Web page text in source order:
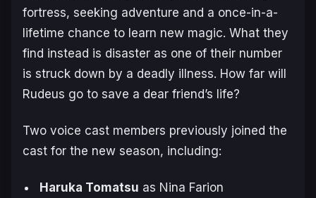
fortress, seeking adventure and a once-in-a-
lifetime chance to learn new magic. What they
find instead is disaster as one of their number
is struck down by a deadly illness. How far will
Rudeus go to save a dear friend’s life?
Two voice cast members previously joined the
cast for the new season, including:
Haruka Tomatsu as Nina Farion